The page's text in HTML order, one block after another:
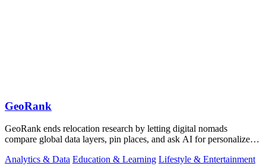
GeoRank
GeoRank ends relocation research by letting digital nomads
compare global data layers, pin places, and ask AI for personalized
Analytics & Data Education & Learning Lifestyle & Entertainment